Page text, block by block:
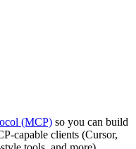
(MCP) so you can build
capable clients (Cursor,